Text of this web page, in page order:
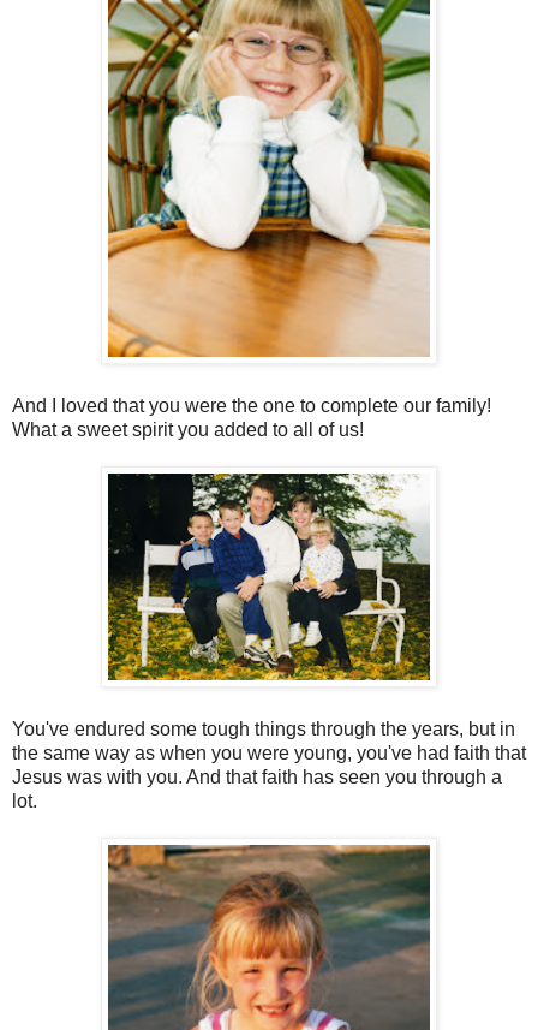
And I loved that you were the one to complete our family!
What a sweet spirit you added to all of us!
You've endured some tough things through the years, but in
the same way as when you were young, you've had faith that
Jesus was with you. And that faith has seen you through a
lot.